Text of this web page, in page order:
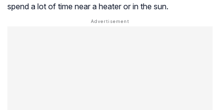
spend a lot of time near a heater or in the sun.